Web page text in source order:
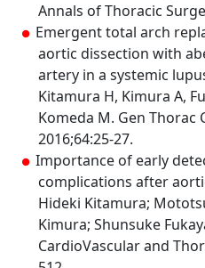
Annals of Thoracic
Emergent total arch
aortic dissection with
artery in a systemic
Kitamura H, Kimura A,
Komeda M. Gen Thorac
2016;64:25-27.
Importance of early
complications after
Hideki Kitamura;
Kimura; Shunsuke
CardioVascular and